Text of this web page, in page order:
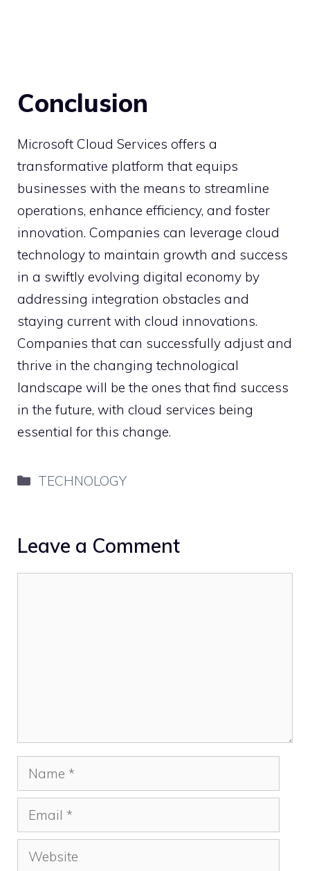
Conclusion
Microsoft Cloud Services offers a
transformative platform that equips
businesses with the means to streamline
operations, enhance efficiency, and foster
innovation. Companies can leverage cloud
technology to maintain growth and success
in a swiftly evolving digital economy by
addressing integration obstacles and
staying current with cloud innovations.
Companies that can successfully adjust and
thrive in the changing technological
landscape will be the ones that find success
in the future, with cloud services being
essential for this change.
Categories
TECHNOLOGY
Leave a Comment
Name
Email
Website